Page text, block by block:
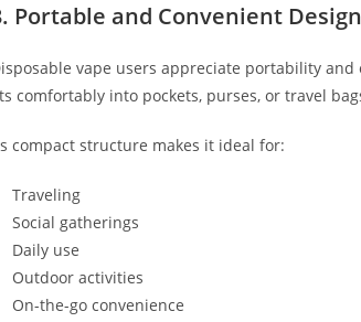
Portable and Convenient Design
vape users appreciate portability and
comfortably into pockets, purses, or travel
compact structure makes it ideal for:
Traveling
Social gatherings
Daily use
Outdoor activities
On-the-go convenience